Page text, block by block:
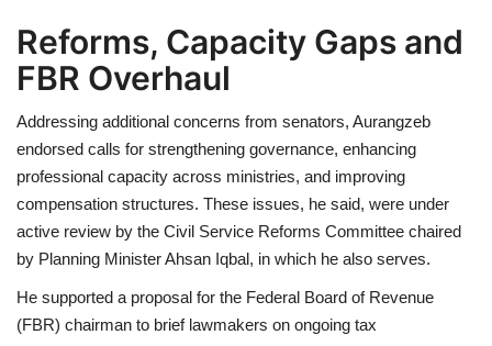
Reforms, Capacity Gaps and
FBR Overhaul
Addressing additional concerns from senators, Aurangzeb
endorsed calls for strengthening governance, enhancing
professional capacity across ministries, and improving
compensation structures. These issues, he said, were under
active review by the Civil Service Reforms Committee chaired
by Planning Minister Ahsan Iqbal, in which he also serves.
He supported a proposal for the Federal Board of Revenue
(FBR) chairman to brief lawmakers on ongoing tax